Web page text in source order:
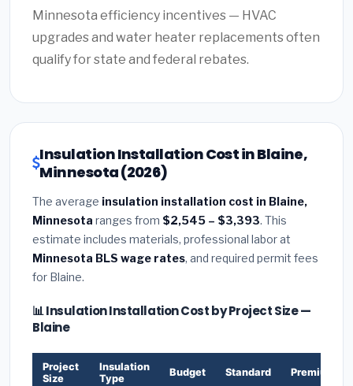
Minnesota efficiency incentives — HVAC
upgrades and water heater replacements often
qualify for state and federal rebates.
Insulation Installation Cost in Blaine,
Minnesota (2026)
The average insulation installation cost in Blaine,
Minnesota ranges from $2,545 – $3,393. This
estimate includes materials, professional labor at
Minnesota BLS wage rates, and required permit fees
for Blaine.
📊 Insulation Installation Cost by Project Size —
Blaine
Project
Size
Insulation
Type
Budget Standard Premium